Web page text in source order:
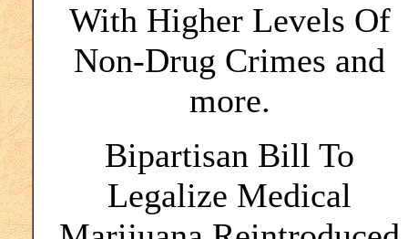
With Higher Levels Of
Non-Drug Crimes and
more.
Bipartisan Bill To
Legalize Medical